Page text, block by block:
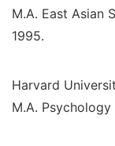
M.A. East Asian
1995.
Harvard
M.A.